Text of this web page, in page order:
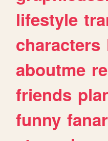
lifestyle
characters
aboutme
friends
funny